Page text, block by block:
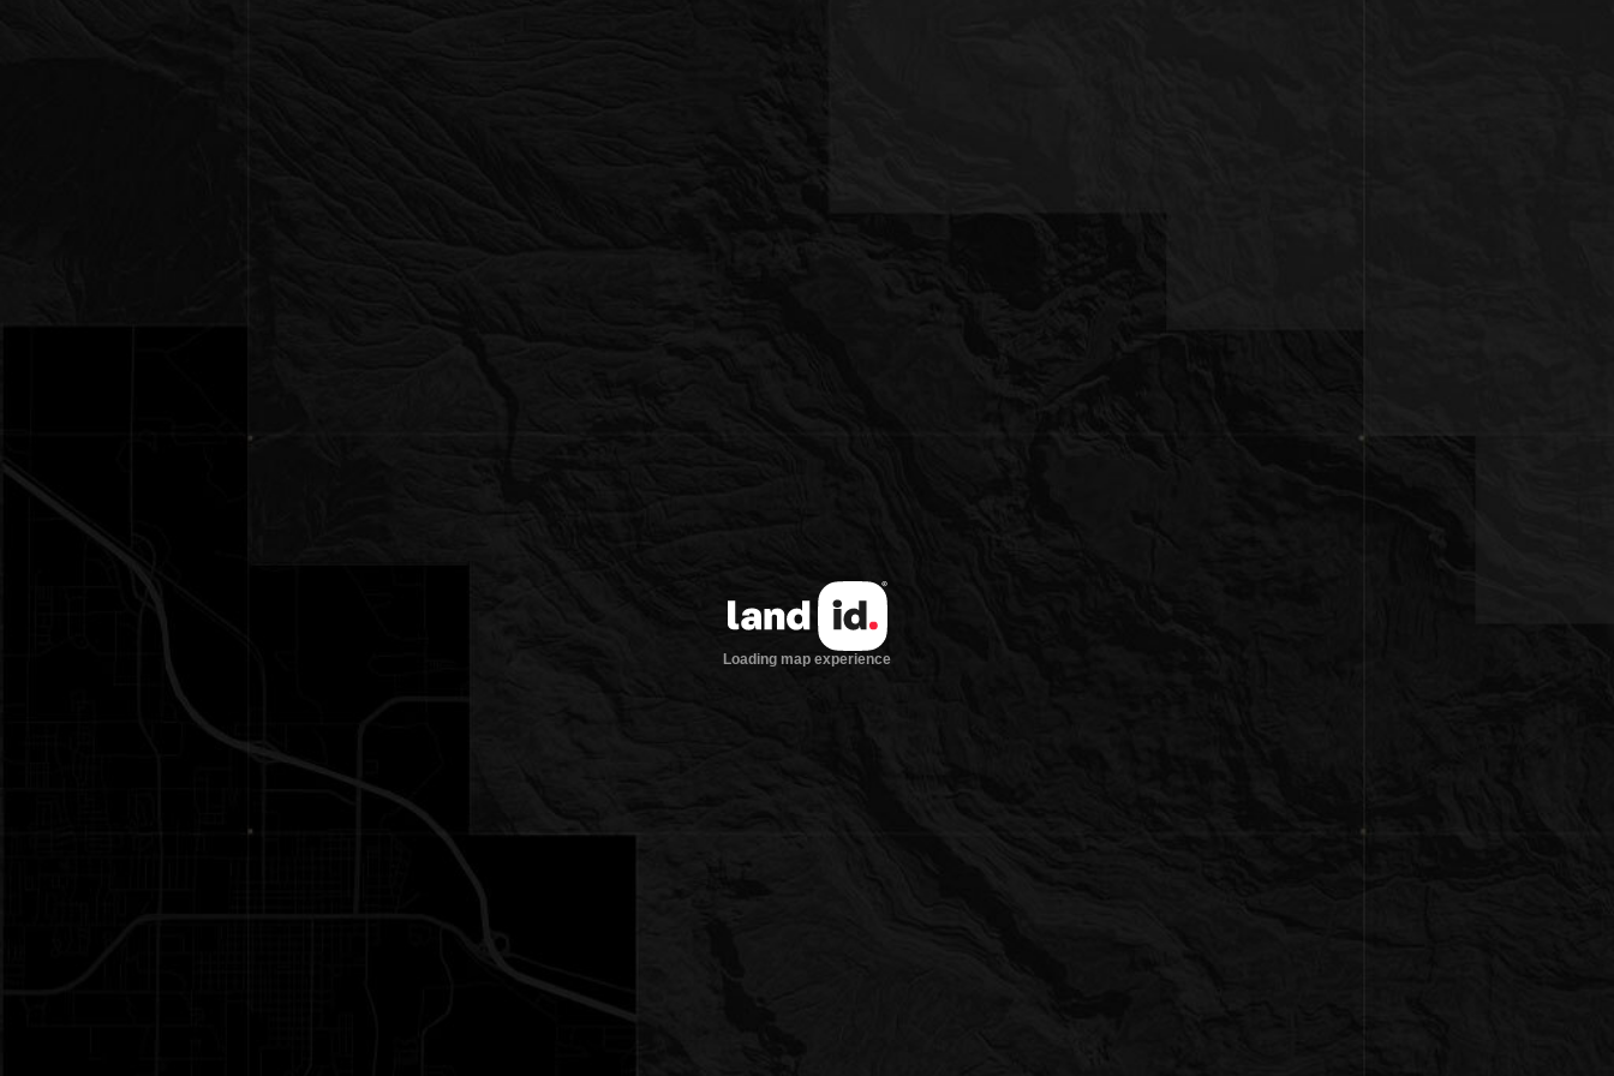
Loading map experience